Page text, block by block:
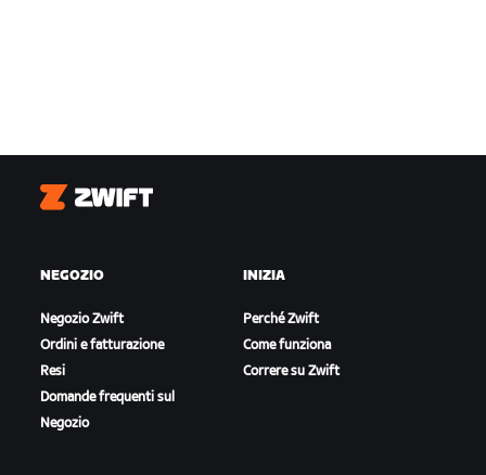
Zwift
NEGOZIO
Negozio Zwift
Ordini e fatturazione
Resi
Domande frequenti sul
Negozio
INIZIA
Perché Zwift
Come funziona
Correre su Zwift